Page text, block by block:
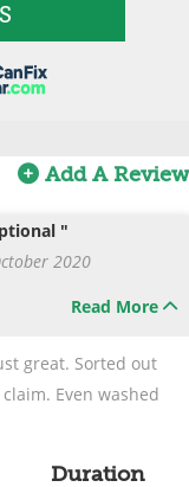
Add A Review
"
2020
Read More
great. Sorted out
Even washed
Duration